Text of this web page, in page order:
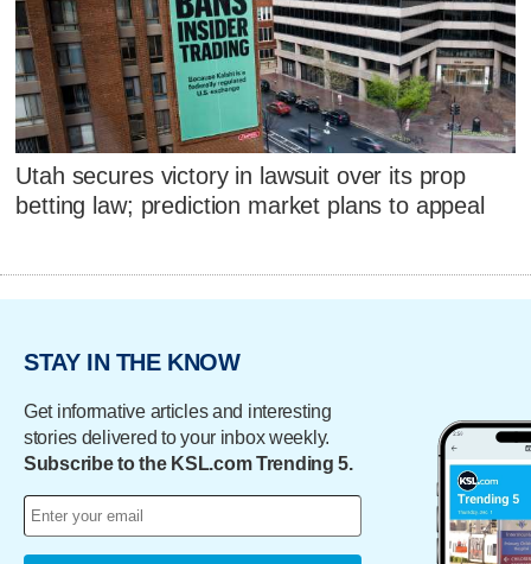
Utah secures victory in lawsuit over its prop
betting law; prediction market plans to appeal
STAY IN THE KNOW
Get informative articles and interesting
stories delivered to your inbox weekly.
Subscribe to the KSL.com Trending 5.